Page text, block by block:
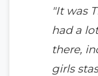
"It was
had a
there,
girls